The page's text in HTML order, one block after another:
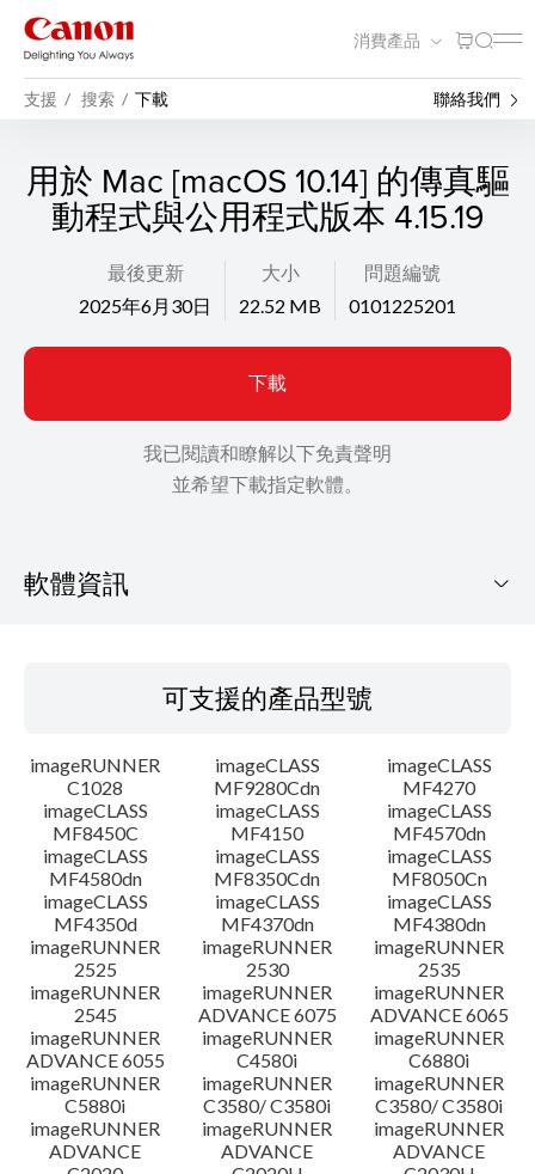
消費產品
支援 搜索 下載 聯絡我們
用於 Mac [macOS 10.14] 的傳真驅
動程式與公用程式版本 4.15.19
最後更新
2025年6月30日
大小
22.52 MB
問題編號
0101225201
下載
我已閱讀和瞭解以下免責聲明
並希望下載指定軟體。
軟體資訊
語言
系統要求
注意事項
設置說明
檔案資訊
免責聲明
可支援的產品型號
imageRUNNER
C1028
imageCLASS
MF9280Cdn
imageCLASS
MF4270
imageCLASS
MF8450C
imageCLASS
MF4150
imageCLASS
MF4570dn
imageCLASS
MF4580dn
imageCLASS
MF8350Cdn
imageCLASS
MF8050Cn
imageCLASS
MF4350d
imageCLASS
MF4370dn
imageCLASS
MF4380dn
imageRUNNER
2525
imageRUNNER
2530
imageRUNNER
2535
imageRUNNER
2545
imageRUNNER
ADVANCE 6075
imageRUNNER
ADVANCE 6065
imageRUNNER
ADVANCE 6055
imageRUNNER
C4580i
imageRUNNER
C6880i
imageRUNNER
C5880i
imageRUNNER
C3580/ C3580i
imageRUNNER
C3580/ C3580i
imageRUNNER
ADVANCE
imageRUNNER
ADVANCE
imageRUNNER
ADVANCE